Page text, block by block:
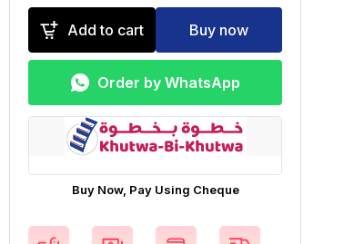
Add to cart Buy now
Order by WhatsApp
Buy Now, Pay Using Cheque